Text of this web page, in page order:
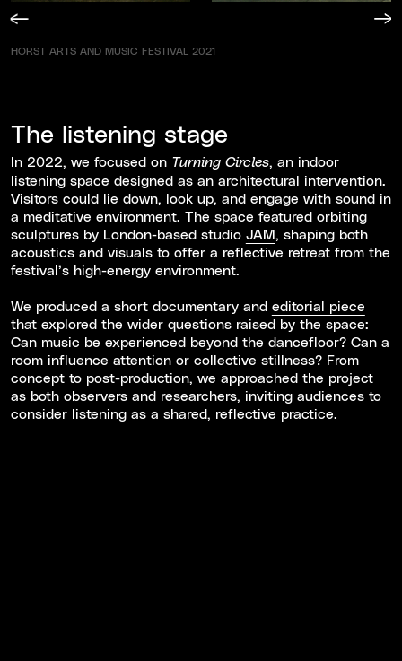
HORST ARTS AND MUSIC FESTIVAL 2021
The listening stage
In 2022, we focused on Turning Circles, an indoor
listening space designed as an architectural intervention.
Visitors could lie down, look up, and engage with sound in
a meditative environment. The space featured orbiting
sculptures by London-based studio JAM, shaping both
acoustics and visuals to offer a reflective retreat from the
festival’s high-energy environment.
We produced a short documentary and editorial piece
that explored the wider questions raised by the space:
Can music be experienced beyond the dancefloor? Can a
room influence attention or collective stillness? From
concept to post-production, we approached the project
as both observers and researchers, inviting audiences to
consider listening as a shared, reflective practice.